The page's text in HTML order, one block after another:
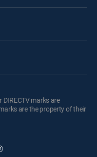
DIRECTV marks are
are the property of their